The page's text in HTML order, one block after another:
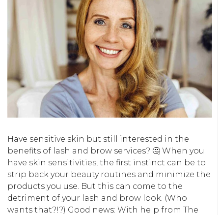
Have sensitive skin but still interested in the
benefits of lash and brow services? 🤔 When you
have skin sensitivities, the first instinct can be to
strip back your beauty routines and minimize the
products you use. But this can come to the
detriment of your lash and brow look. (Who
wants that?!?) Good news: With help from The